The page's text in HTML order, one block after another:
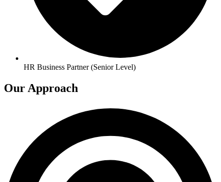
HR Business Partner (Senior Level)
Our Approach